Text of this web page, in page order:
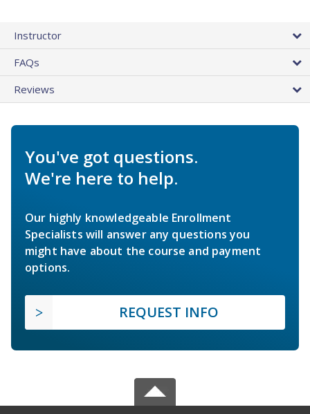
Instructor
FAQs
Reviews
You've got questions.
We're here to help.
Our highly knowledgeable Enrollment
Specialists will answer any questions you
might have about the course and payment
options.
REQUEST INFO